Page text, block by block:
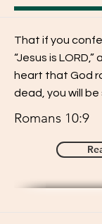
That if you
“Jesus is
heart that God
dead, you will be
Romans 10:9